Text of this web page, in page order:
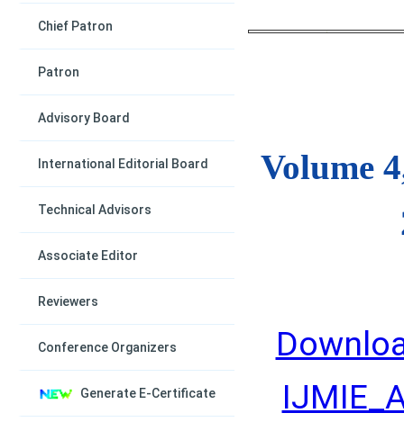
Chief Patron
Patron
Advisory Board
International Editorial Board
Technical Advisors
Associate Editor
Reviewers
Conference Organizers
Generate E-Certificate
Volume